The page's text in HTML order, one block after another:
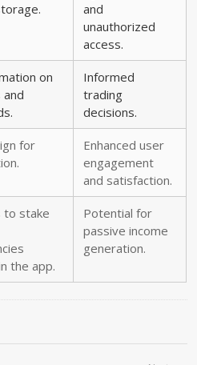
and
unauthorized
access.
on
Informed
trading
decisions.
for
Enhanced user
engagement
and satisfaction.
to stake
the app.
Potential for
passive income
generation.